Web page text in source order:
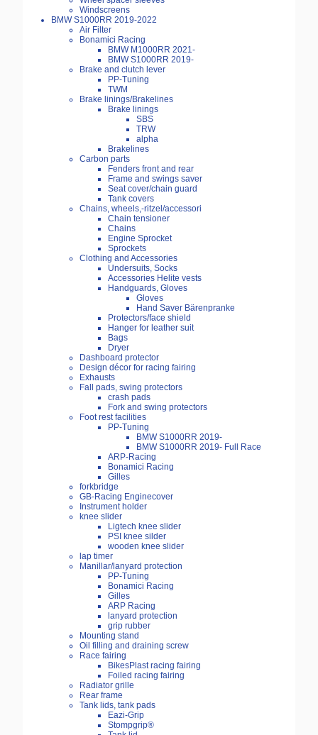
Windscreens
BMW S1000RR 2019-2022
Air Filter
Bonamici Racing
BMW M1000RR 2021-
BMW S1000RR 2019-
Brake and clutch lever
PP-Tuning
TWM
Brake linings/Brakelines
Brake linings
SBS
TRW
alpha
Brakelines
Carbon parts
Fenders front and rear
Frame and swings saver
Seat cover/chain guard
Tank covers
Chains, wheels,-ritzel/accessori
Chain tensioner
Chains
Engine Sprocket
Sprockets
Clothing and Accessories
Undersuits, Socks
Accessories Helite vests
Handguards, Gloves
Gloves
Hand Saver Bärenpranke
Protectors/face shield
Hanger for leather suit
Bags
Dryer
Dashboard protector
Design décor for racing fairing
Exhausts
Fall pads, swing protectors
crash pads
Fork and swing protectors
Foot rest facilities
PP-Tuning
BMW S1000RR 2019-
BMW S1000RR 2019- Full Race
ARP-Racing
Bonamici Racing
Gilles
forkbridge
GB-Racing Enginecover
Instrument holder
knee slider
Ligtech knee slider
PSI knee silder
wooden knee slider
lap timer
Manillar/lanyard protection
PP-Tuning
Bonamici Racing
Gilles
ARP Racing
lanyard protection
grip rubber
Mounting stand
Oil filling and draining screw
Race fairing
BikesPlast racing fairing
Foiled racing fairing
Radiator grille
Rear frame
Tank lids, tank pads
Eazi-Grip
Stompgrip®